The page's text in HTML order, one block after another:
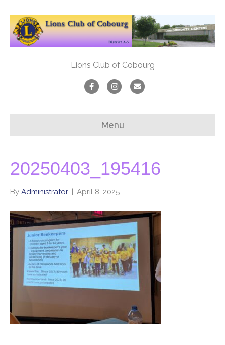
Lions Club of Cobourg
F
c
o
k
I
s
g
r
a
E
a
Menu
20250403_195416
By Administrator April 8, 2025